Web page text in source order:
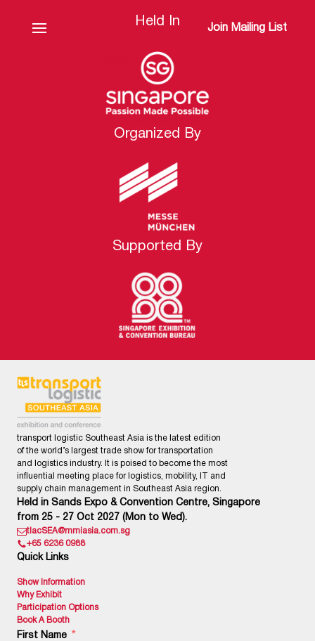
Join Mailing List
Held In
Organized By
Supported By
transport logistic Southeast Asia is the latest edition
of the world’s largest trade show for transportation
and logistics industry. It is poised to become the most
influential meeting place for logistics, mobility, IT and
supply chain management in Southeast Asia region.
Held in Sands Expo & Convention Centre, Singapore
from 25 - 27 Oct 2027 (Mon to Wed).
tlacSEA@mmiasia.com.sg
+65 6236 0988
Quick Links
Show Information
Why Exhibit
Participation Options
Book A Booth
First Name